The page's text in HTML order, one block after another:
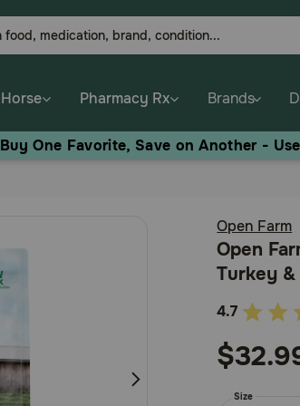
Horse Pharmacy Rx Brands
Buy One Favorite, Save on Another -
Open Farm
Open
Turkey
3.2
out
of
4.7
Size